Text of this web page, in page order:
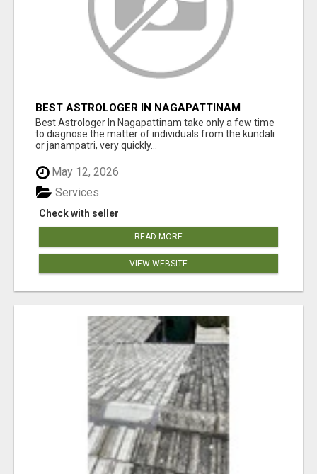
BEST ASTROLOGER IN NAGAPATTINAM
Best Astrologer In Nagapattinam take only a few time
to diagnose the matter of individuals from the kundali
or janampatri, very quickly...
May 12, 2026
Check with seller
Services
READ MORE
VIEW WEBSITE